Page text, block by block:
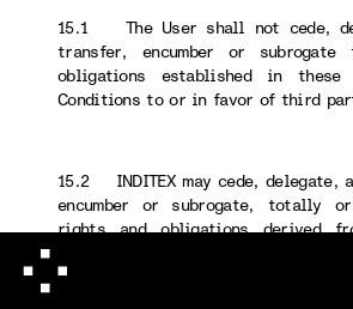
15.1 The User shall not cede,
transfer, encumber or
obligations established in these
Conditions to or in favor of third
15.2 INDITEX may cede, delegate,
encumber or subrogate, totally
rights and obligations derived